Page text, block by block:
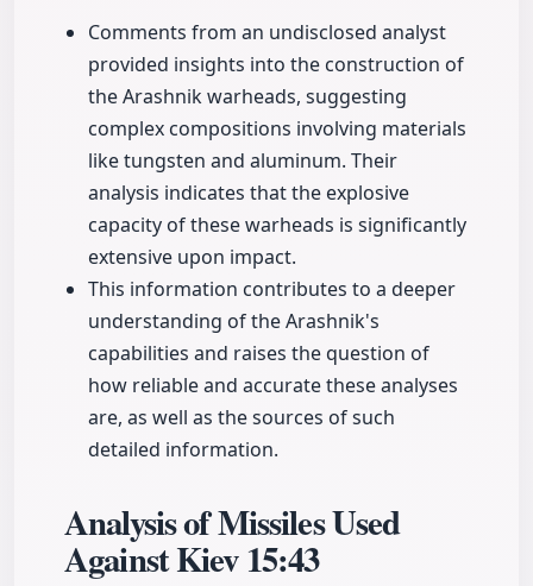
Comments from an undisclosed analyst
provided insights into the construction of
the Arashnik warheads, suggesting
complex compositions involving materials
like tungsten and aluminum. Their
analysis indicates that the explosive
capacity of these warheads is significantly
extensive upon impact.
This information contributes to a deeper
understanding of the Arashnik's
capabilities and raises the question of
how reliable and accurate these analyses
are, as well as the sources of such
detailed information.
Analysis of Missiles Used
Against Kiev15:43